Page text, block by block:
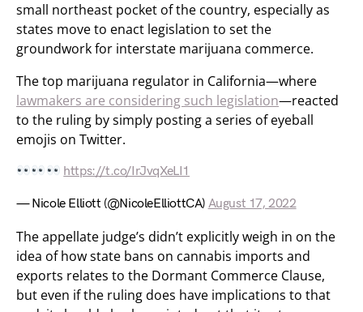
small northeast pocket of the country, especially as
states move to enact legislation to set the
groundwork for interstate marijuana commerce.
The top marijuana regulator in California—where
lawmakers are considering such legislation—reacted
to the ruling by simply posting a series of eyeball
emojis on Twitter.
https://t.co/IrJvqXeLI1
— Nicole Elliott (@NicoleElliottCA) August 17, 2022
The appellate judge’s didn’t explicitly weigh in on the
idea of how state bans on cannabis imports and
exports relates to the Dormant Commerce Clause,
but even if the ruling does have implications to that